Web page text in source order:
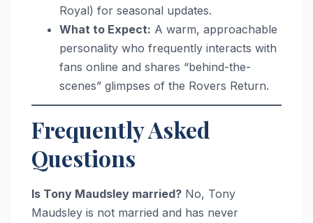
Royal) for seasonal updates.
What to Expect: A warm, approachable
personality who frequently interacts with
fans online and shares “behind-the-
scenes” glimpses of the Rovers Return.
Frequently Asked
Questions
Is Tony Maudsley married? No, Tony
Maudsley is not married and has never